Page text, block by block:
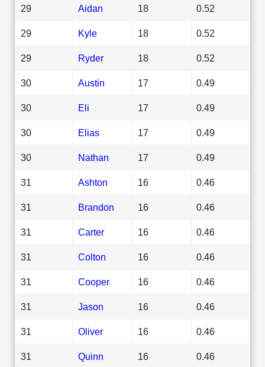
29 Aidan 18 0.52
29 Kyle 18 0.52
29 Ryder 18 0.52
30 Austin 17 0.49
30 Eli 17 0.49
30 Elias 17 0.49
30 Nathan 17 0.49
31 Ashton 16 0.46
31 Brandon 16 0.46
31 Carter 16 0.46
31 Colton 16 0.46
31 Cooper 16 0.46
31 Jason 16 0.46
31 Oliver 16 0.46
31 Quinn 16 0.46